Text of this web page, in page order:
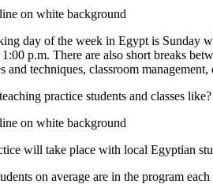
day of the week in Egypt is Sunday
p.m. There are also short breaks
and techniques, classroom
practice students and classes like?
will take place with local Egyptian
on average are in the program each